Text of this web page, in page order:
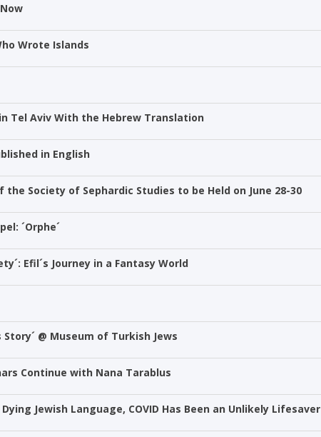
Wrote Islands
in Tel Aviv With the Hebrew Translation
in English
Society of Sephardic Studies to be Held on June 28-30
´Orphe´
Efil´s Journey in a Fantasy World
@ Museum of Turkish Jews
Continue with Nana Tarablus
Dying Jewish Language, COVID Has Been an Unlikely Lifesaver